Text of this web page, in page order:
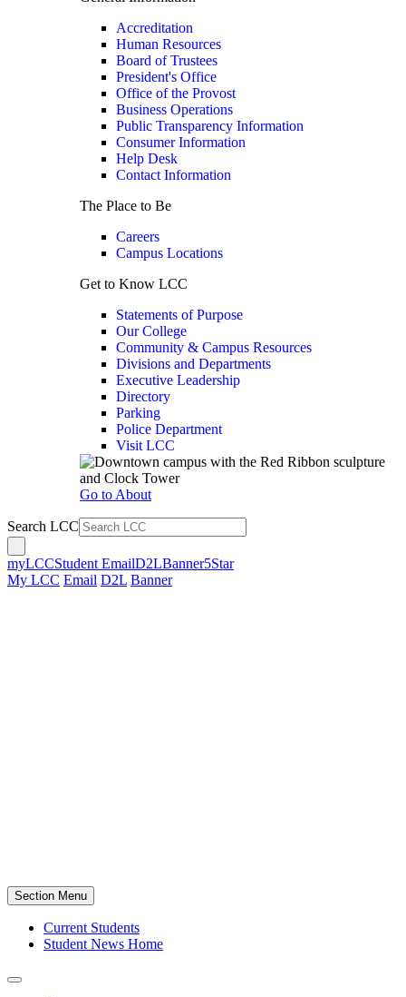
Accreditation
Human Resources
Board of Trustees
President's Office
Office of the Provost
Business Operations
Public Transparency Information
Consumer Information
Help Desk
Contact Information
The Place to Be
Careers
Campus Locations
Get to Know LCC
Statements of Purpose
Our College
Community & Campus Resources
Divisions and Departments
Executive Leadership
Directory
Parking
Police Department
Visit LCC
Go to About
Search LCC
myLCCStudent EmailD2LBanner5Star
My LCC Email D2L Banner
Section Menu
Current Students
Student News Home